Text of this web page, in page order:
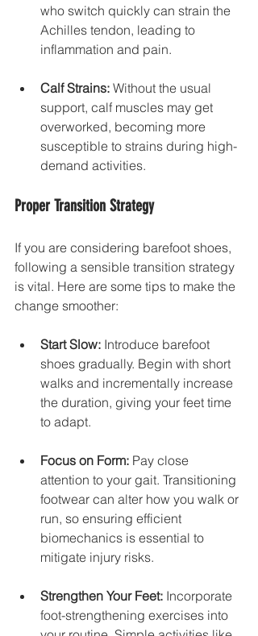
who switch quickly can strain the
Achilles tendon, leading to
inflammation and pain.
Calf Strains: Without the usual
support, calf muscles may get
overworked, becoming more
susceptible to strains during high-
demand activities.
Proper Transition Strategy
If you are considering barefoot shoes,
following a sensible transition strategy
is vital. Here are some tips to make the
change smoother:
Start Slow: Introduce barefoot
shoes gradually. Begin with short
walks and incrementally increase
the duration, giving your feet time
to adapt.
Focus on Form: Pay close
attention to your gait. Transitioning
footwear can alter how you walk or
run, so ensuring efficient
biomechanics is essential to
mitigate injury risks.
Strengthen Your Feet: Incorporate
foot-strengthening exercises into